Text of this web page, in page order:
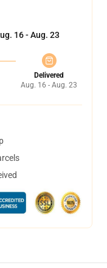
16 - Aug. 23
Delivered
Aug. 16 - Aug. 23